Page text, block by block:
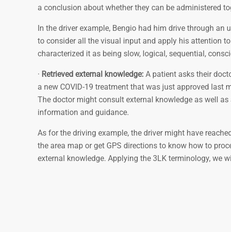
a conclusion about whether they can be administered
In the driver example, Bengio had him drive through
to consider all the visual input and apply his attention
characterized it as being slow, logical, sequential,
· Retrieved external knowledge: A patient asks their
a new COVID-19 treatment that was just approved last
The doctor might consult external knowledge as well
information and guidance.
As for the driving example, the driver might have
the area map or get GPS directions to know how to
external knowledge. Applying the 3LK terminology, we